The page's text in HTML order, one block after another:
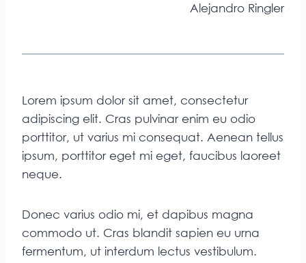
Alejandro Ringler
Lorem ipsum dolor sit amet, consectetur
adipiscing elit. Cras pulvinar enim eu odio
porttitor, ut varius mi consequat. Aenean tellus
ipsum, porttitor eget mi eget, faucibus laoreet
neque.
Donec varius odio mi, et dapibus magna
commodo ut. Cras blandit sapien eu urna
fermentum, ut interdum lectus vestibulum.